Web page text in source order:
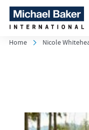
Home Nicole